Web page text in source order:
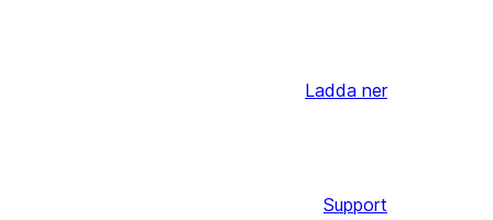
Ladda ner
Support